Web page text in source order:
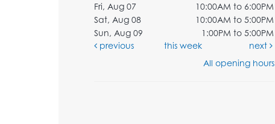
Fri, Aug 07
10:00AM to 6:00PM
Sat, Aug 08
10:00AM to 5:00PM
Sun, Aug 09
1:00PM to 5:00PM
previous
this week
next
All opening hours